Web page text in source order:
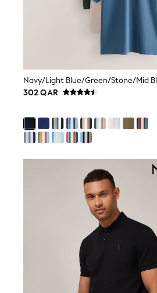
Sets & Outfits
Sun Hats & Caps
Shirts
Linen Collection
Polo Shirts
Trousers & Chinos
Jeans
Sandals
Swimwear
Hats & Caps
Sunglasses
Beach Towels
Luggage
Angel & Rocket
B by Ted Baker
Baker by Ted Baker
302 QAR